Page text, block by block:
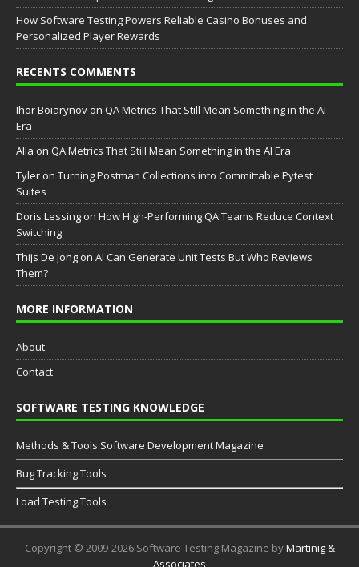
How Software Testing Powers Reliable Casino Bonuses and
Personalized Player Rewards
RECENTS COMMENTS
Ihor Boiarynov on QA Metrics That Still Mean Something in the AI
Era
Аlla on QA Metrics That Still Mean Something in the AI Era
Tyler on Turning Postman Collections into Committable Pytest
Suites
Doris Lessing on How High-Performing QA Teams Reduce Context
Switching
Thijs De Jong on AI Can Generate Unit Tests But Who Reviews
Them?
MORE INFORMATION
About
Contact
SOFTWARE TESTING KNOWLEDGE
Methods & Tools Software Development Magazine
Bug Tracking Tools
Load Testing Tools
Copyright © 2009-2026 Software Testing Magazine byMartinig &
Associates